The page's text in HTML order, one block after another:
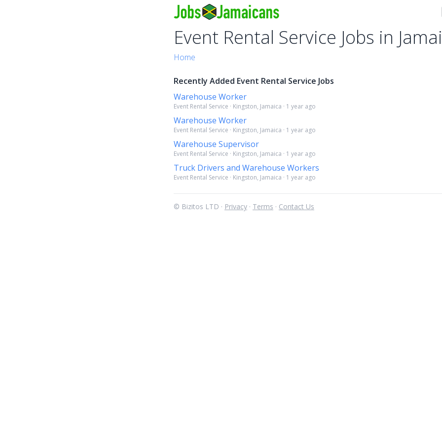
Event Rental Service Jobs in
Home
Recently Added Event Rental Service Jobs
Warehouse Worker
Event Rental Service · Kingston, Jamaica · 1 year ago
Warehouse Worker
Event Rental Service · Kingston, Jamaica · 1 year ago
Warehouse Supervisor
Event Rental Service · Kingston, Jamaica · 1 year ago
Truck Drivers and Warehouse Workers
Event Rental Service · Kingston, Jamaica · 1 year ago
© Bizitos LTD · Privacy · Terms · Contact Us